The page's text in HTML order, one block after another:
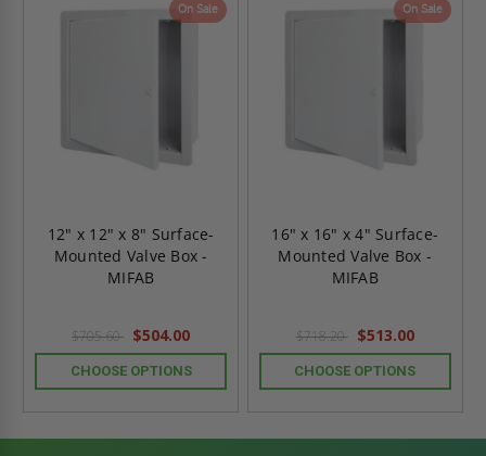
On Sale
12" x 12" x 8" Surface-
Mounted Valve Box -
MIFAB
$705.60 $504.00
CHOOSE OPTIONS
On Sale
16" x 16" x 4" Surface-
Mounted Valve Box -
MIFAB
$718.20 $513.00
CHOOSE OPTIONS